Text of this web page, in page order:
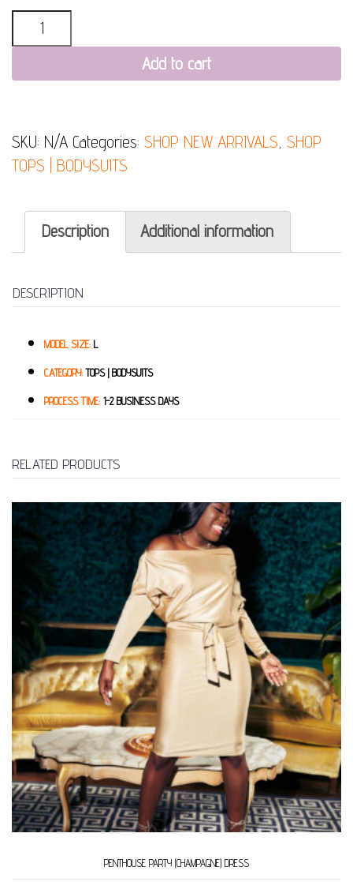
Add to cart
SKU: N/A Categories: SHOP NEW ARRIVALS SHOP
TOPS | BODYSUITS
Description Additional information
DESCRIPTION
MODEL SIZE: L
CATEGORY:TOPS | BODYSUITS
PROCESS TIME: 1-2 BUSINESS DAYS
RELATED PRODUCTS
PENTHOUSE PARTY (CHAMPAGNE) DRESS